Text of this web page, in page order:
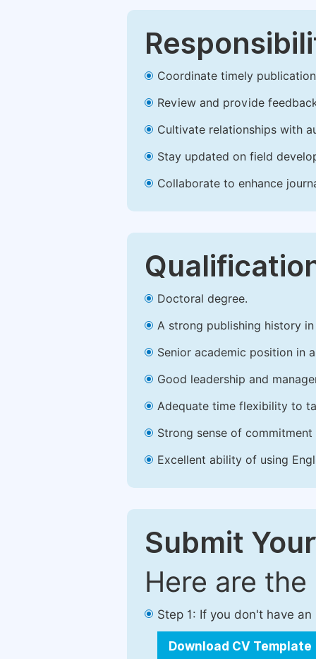
Coordinate timely
Review and provide
Cultivate relationships with
Stay updated on field
Collaborate to enhance
Doctoral degree.
A strong publishing history
Senior academic position in
Good leadership and
Adequate time flexibility to
Strong sense of
Excellent ability of using
Submit
Here are
Step 1: If you don't have
Download CV Template